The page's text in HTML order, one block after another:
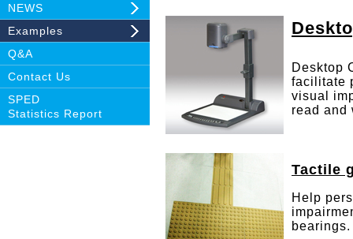
NEWS
Examples
Q&A
Contact Us
SPED
Statistics Report
Desktop
facilitate
visual
read and
Tactile
Help
bearings.